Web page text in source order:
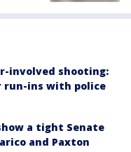
involved shooting:
run-ins with police
a tight Senate
and Paxton